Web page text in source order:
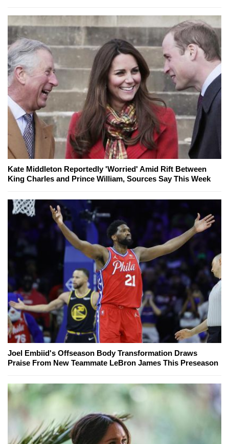
Kate Middleton Reportedly 'Worried' Amid Rift Between
King Charles and Prince William, Sources Say This Week
Joel Embiid's Offseason Body Transformation Draws
Praise From New Teammate LeBron James This Preseason